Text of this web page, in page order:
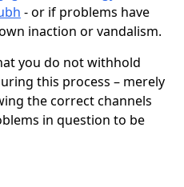
- or if problems have
inaction or vandalism.
you do not withhold
this process – merely
the correct channels
in question to be